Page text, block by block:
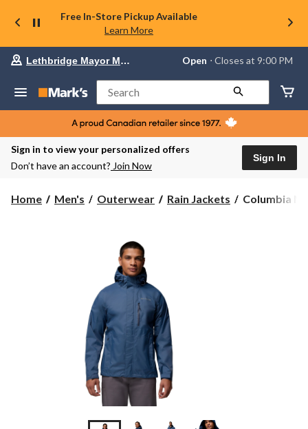
Free In-Store Pickup Available
Learn More
store
Lethbridge
Mayor
Magrath,
currently
Open,
PM
Lethbridge Mayor Magrath Open ⋅ Closes at 9:00 PM
Search
Sign in to view your personalized offers
Don’t have an account? Join Now
Sign In
Home Men's Outerwear Rain Jackets
Columbia
Columbia